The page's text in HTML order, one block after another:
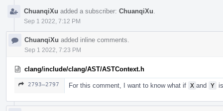
ChuanqiXu added a subscriber: ChuanqiXu
Sep 1 2022, 7:12 PM
ChuanqiXu added inline comments.
Sep 1 2022, 7:23 PM
clang/include/clang/AST/ASTContext.h
2793–2797 For this comment, I want to know what if X and Y